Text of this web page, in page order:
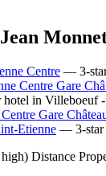
Centre — 3-
Centre Gare
in Villeboeuf
Gare
Etienne — 3-star
Distance